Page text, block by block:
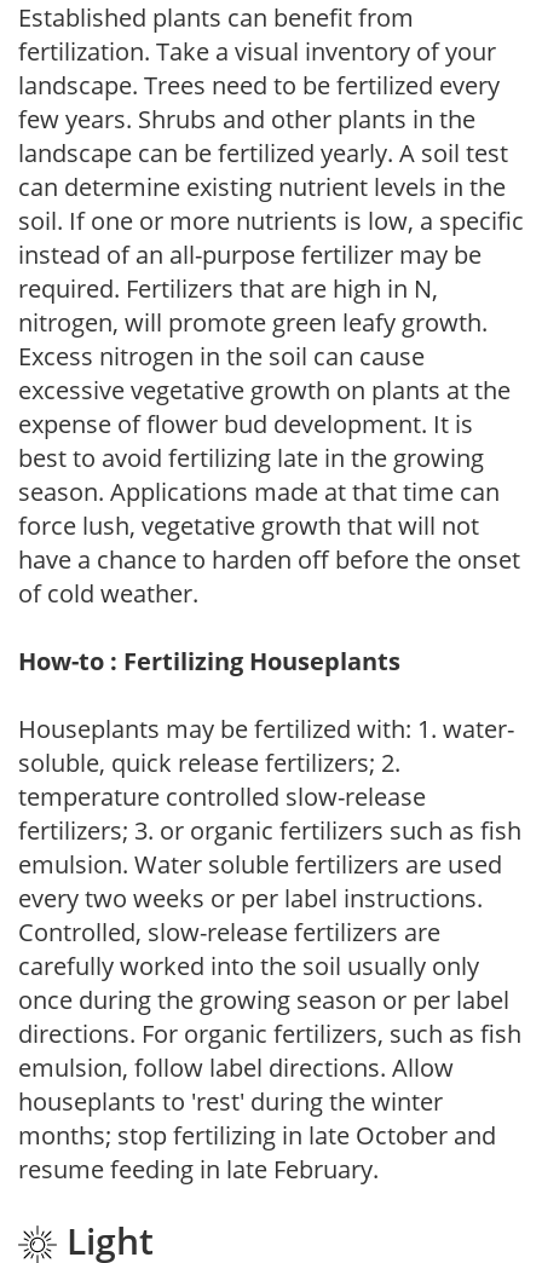
Established plants can benefit from
fertilization. Take a visual inventory of your
landscape. Trees need to be fertilized every
few years. Shrubs and other plants in the
landscape can be fertilized yearly. A soil test
can determine existing nutrient levels in the
soil. If one or more nutrients is low, a specific
instead of an all-purpose fertilizer may be
required. Fertilizers that are high in N,
nitrogen, will promote green leafy growth.
Excess nitrogen in the soil can cause
excessive vegetative growth on plants at the
expense of flower bud development. It is
best to avoid fertilizing late in the growing
season. Applications made at that time can
force lush, vegetative growth that will not
have a chance to harden off before the onset
of cold weather.
How-to : Fertilizing Houseplants
Houseplants may be fertilized with: 1. water-
soluble, quick release fertilizers; 2.
temperature controlled slow-release
fertilizers; 3. or organic fertilizers such as fish
emulsion. Water soluble fertilizers are used
every two weeks or per label instructions.
Controlled, slow-release fertilizers are
carefully worked into the soil usually only
once during the growing season or per label
directions. For organic fertilizers, such as fish
emulsion, follow label directions. Allow
houseplants to 'rest' during the winter
months; stop fertilizing in late October and
resume feeding in late February.
Light